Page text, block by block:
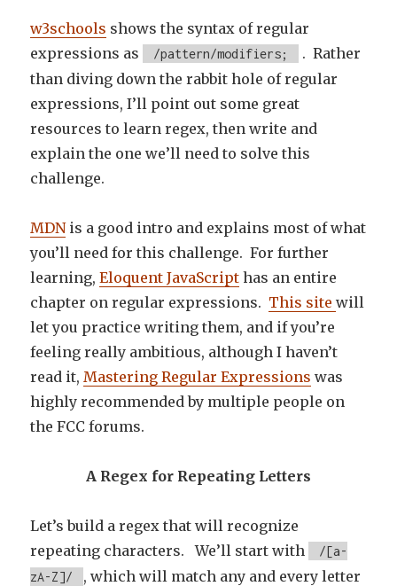
w3schools shows the syntax of regular
expressions as
/pattern/modifiers;
. Rather
than diving down the rabbit hole of regular
expressions, I’ll point out some great
resources to learn regex, then write and
explain the one we’ll need to solve this
challenge.
MDNis a good intro and explains most of what
you’ll need for this challenge. For further
learning,Eloquent JavaScript has an entire
chapter on regular expressions. This sitewill
let you practice writing them, and if you’re
feeling really ambitious, although I haven’t
read it,Mastering Regular Expressions was
highly recommended by multiple people on
the FCC forums.
A Regex for Repeating Letters
Let’s build a regex that will recognize
repeating characters. We’ll start with
/[a-
zA-Z]/
, which will match any and every letter